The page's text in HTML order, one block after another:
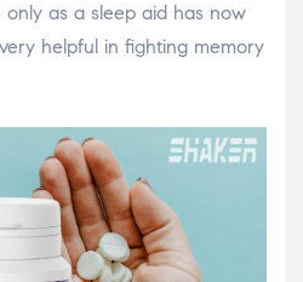
as a sleep aid has now
helpful in fighting memory